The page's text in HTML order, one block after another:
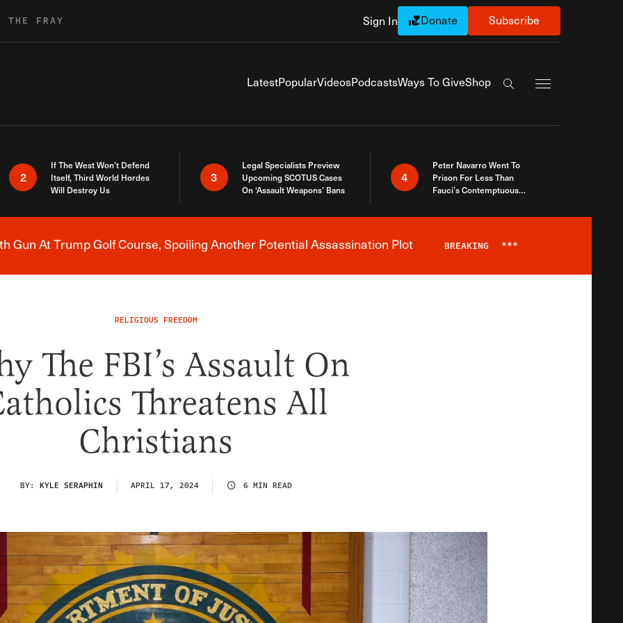
THE FRAY Sign In Donate Subscribe
LatestPopularVideosPodcastsWays To GiveShop
Search the site
2
If The West Won’t Defend
Itself, Third World Hordes
Will Destroy Us
3
Legal Specialists Preview
Upcoming SCOTUS Cases
On ‘Assault Weapons’ Bans
4
Peter Navarro Went To
Prison For Less Than
Fauci’s Contemptuous
Breaking News Alert
Gun At Trump Golf Course, Spoiling Another Potential Assassination Plot BREAKING ***
RELIGIOUS FREEDOM
The FBI’s Assault On
Threatens All
Christians
BY: KYLE SERAPHIN APRIL 17, 2024 6 MIN READ